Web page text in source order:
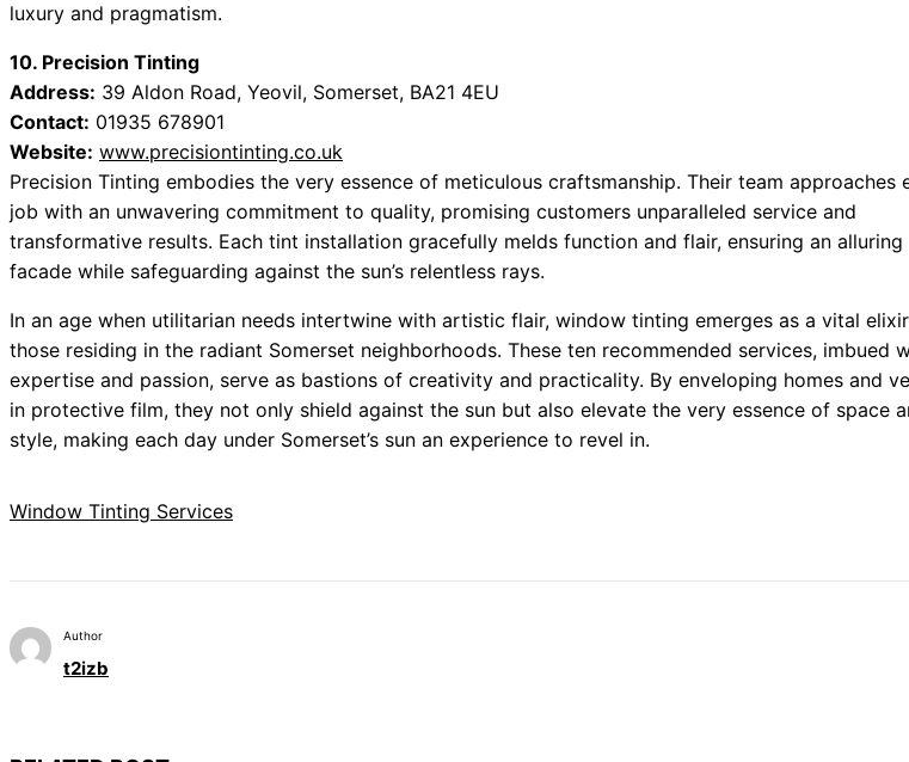
luxury and pragmatism.
10. Precision Tinting
Address: 39 Aldon Road, Yeovil, Somerset, BA21 4EU
Contact: 01935 678901
Website: www.precisiontinting.co.uk
Precision Tinting embodies the very essence of meticulous craftsmanship. Their team approaches
job with an unwavering commitment to quality, promising customers unparalleled service and
transformative results. Each tint installation gracefully melds function and flair, ensuring an alluring
facade while safeguarding against the sun’s relentless rays.
In an age when utilitarian needs intertwine with artistic flair, window tinting emerges as a vital
those residing in the radiant Somerset neighborhoods. These ten recommended services, imbued
expertise and passion, serve as bastions of creativity and practicality. By enveloping homes and
in protective film, they not only shield against the sun but also elevate the very essence of space
style, making each day under Somerset’s sun an experience to revel in.
Window Tinting Services
Author
t2izb